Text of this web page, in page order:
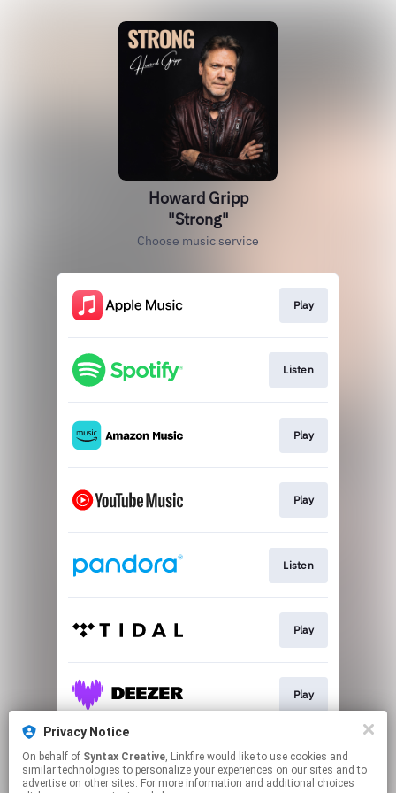
Howard Gripp
"Strong"
Choose music service
Play
Listen
Play
Play
Listen
Play
Play
Play
Privacy Notice
On behalf of Syntax Creative, Linkfire would like to use cookies and
similar technologies to personalize your experiences on our sites and to
advertise on other sites. For more information and additional choices